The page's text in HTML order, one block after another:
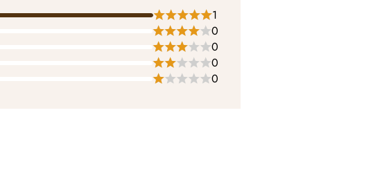
1
0
0
0
0